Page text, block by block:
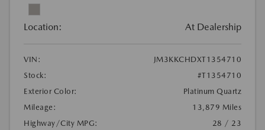
Location: At Dealership
VIN:
JM3KKCHDXT1354710
Stock:
#T1354710
Exterior Color:
Platinum Quartz
Mileage:
13,879 Miles
Highway/City MPG:
28 / 23